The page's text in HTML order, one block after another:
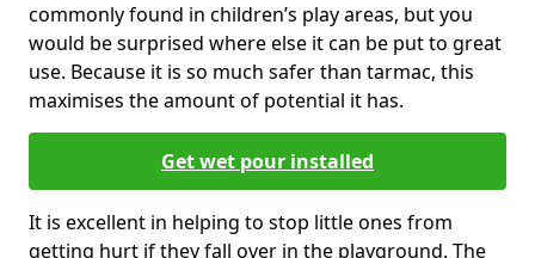
commonly found in children’s play areas, but you
would be surprised where else it can be put to great
use. Because it is so much safer than tarmac, this
maximises the amount of potential it has.
Get wet pour installed
It is excellent in helping to stop little ones from
getting hurt if they fall over in the playground. The